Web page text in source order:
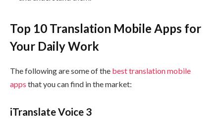
Top 10 Translation Mobile Apps for
Your Daily Work
The following are some of the best translation mobile
apps that you can find in the market:
iTranslate Voice 3